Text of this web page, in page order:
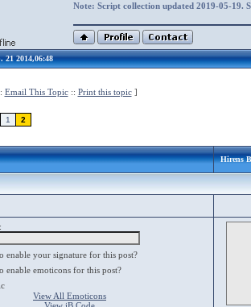
Note: Script collection updated 2019-05-19.
21 2014,06:48
Email This Topic:: Print this topic]
1 2
Hirens
enable your signature for this post?
enable emoticons for this post?
View All Emoticons